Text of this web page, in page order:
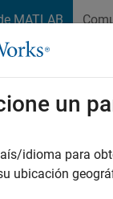
MATLAB
On-
Install
Install
un
idioma para
ubicación